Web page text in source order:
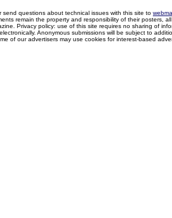
send questions about technical issues with this site to
remain the property and responsibility of their posters,
Privacy policy: use of this site requires no sharing of
Anonymous submissions will be subject to
of our advertisers may use cookies for interest-based